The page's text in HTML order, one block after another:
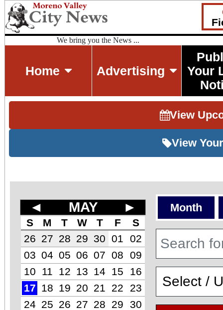
We bring you the News ...
Home Advertising
Your
View
View
◄ MAY ►
S M T W T F
S
26 27 28 29 30 01
02
03 04 05 06 07 08
09
10
11 12 13 14 15
16
17
18 19 20 21 22
23
24 25 26 27 28 29 30
Month